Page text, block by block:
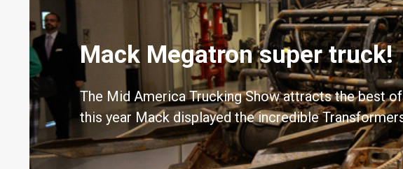
Mack Megatron super truck!
The Mid America Trucking Show attracts the best
this year Mack displayed the incredible